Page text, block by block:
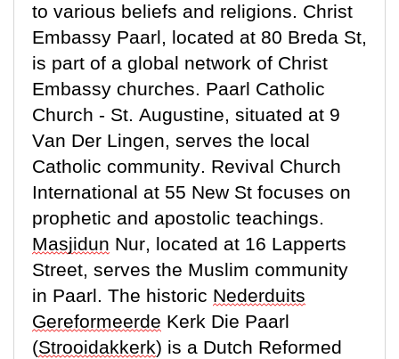
to various beliefs and religions. Christ
Embassy Paarl, located at 80 Breda St,
is part of a global network of Christ
Embassy churches. Paarl Catholic
Church - St. Augustine, situated at 9
Van Der Lingen, serves the local
Catholic community. Revival Church
International at 55 New St focuses on
prophetic and apostolic teachings.
Masjidun Nur, located at 16 Lapperts
Street, serves the Muslim community
in Paarl. The historic Nederduits
Gereformeerde Kerk Die Paarl
(Strooidakkerk) is a Dutch Reformed